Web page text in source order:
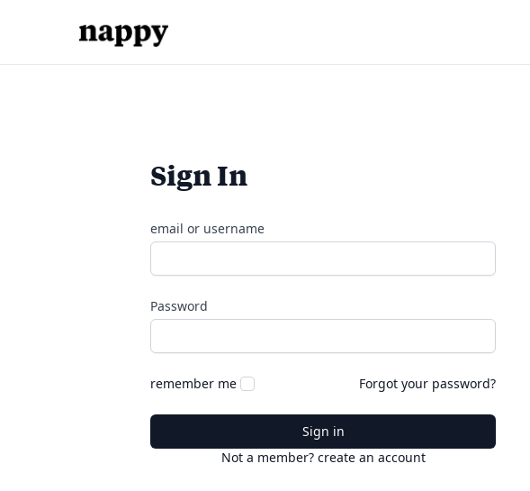
Sign In
email or username
Password
remember me Forgot your password?
Sign in
Not a member? create an account